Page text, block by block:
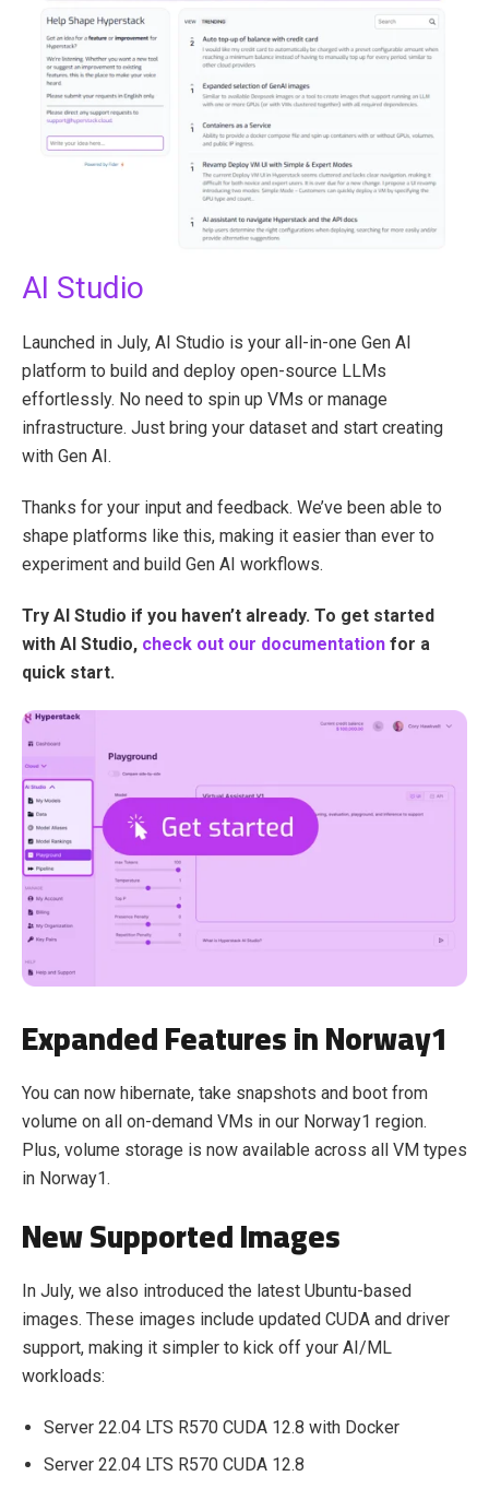
AI Studio
Launched in July, AI Studio is your all-in-one Gen AI
platform to build and deploy open-source LLMs
effortlessly. No need to spin up VMs or manage
infrastructure. Just bring your dataset and start creating
with Gen AI.
Thanks for your input and feedback. We’ve been able to
shape platforms like this, making it easier than ever to
experiment and build Gen AI workflows.
Try AI Studio if you haven’t already. To get started
with AI Studio, check out our documentation for a
quick start.
Expanded Features in Norway1
You can now hibernate, take snapshots and boot from
volume on all on-demand VMs in our Norway1 region.
Plus, volume storage is now available across all VM types
in Norway1.
New Supported Images
In July, we also introduced the latest Ubuntu-based
images. These images include updated CUDA and driver
support, making it simpler to kick off your AI/ML
workloads:
Server 22.04 LTS R570 CUDA 12.8 with Docker
Server 22.04 LTS R570 CUDA 12.8